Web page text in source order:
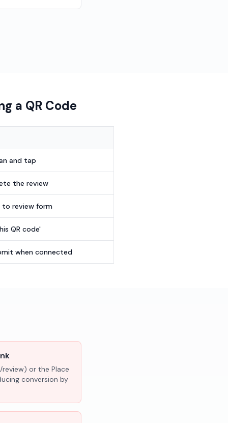
a QR Code
and tap
the review
review form
QR code'
when connected
review) or the Place
conversion by